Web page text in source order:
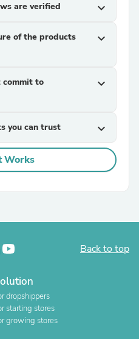
are verified expand_more
of the products
expand_more
commit to
expand_more
you can trust expand_more
Works
Back to top
dropshippers
starting stores
growing stores